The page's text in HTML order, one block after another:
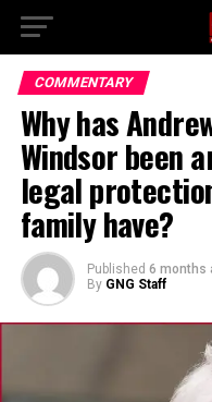
COMMENTARY
Why has
Windsor been
legal
family have?
Published 6 months
By GNG Staff